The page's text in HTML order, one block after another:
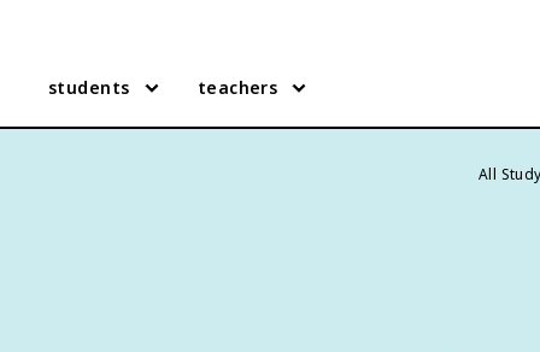
students teachers
All